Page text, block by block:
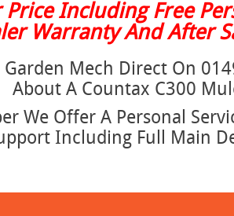
Price Including Free
Warranty And After
Garden Mech Direct On
About A Countax C300
We Offer A Personal
Including Full Main